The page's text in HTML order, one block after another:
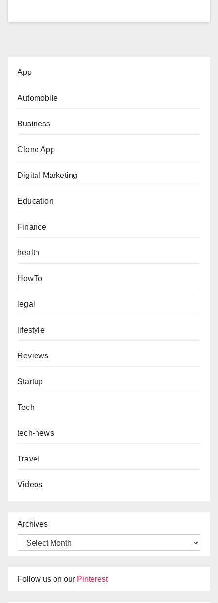
App
Automobile
Business
Clone App
Digital Marketing
Education
Finance
health
HowTo
legal
lifestyle
Reviews
Startup
Tech
tech-news
Travel
Videos
Archives
Follow us on our Pinterest